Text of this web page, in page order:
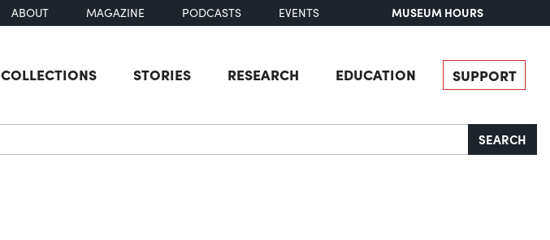
ABOUT MAGAZINE PODCASTS EVENTS MUSEUM HOURS
COLLECTIONS STORIES RESEARCH EDUCATION SUPPORT
SEARCH